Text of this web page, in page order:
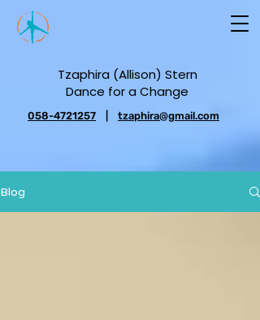
Tzaphira (Allison) Stern
Dance for a Change
058-4721257 tzaphira@gmail.com
Blog